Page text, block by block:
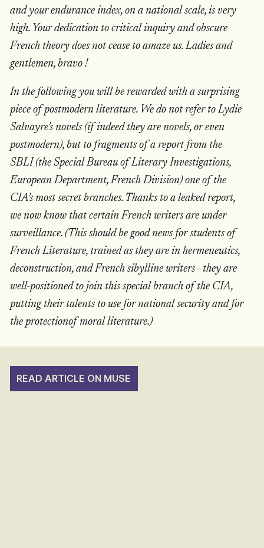
and your endurance index, on a national scale, is very
high. Your dedication to critical inquiry and obscure
French theory does not cease to amaze us. Ladies and
gentlemen, bravo !
In the following you will be rewarded with a surprising
piece of postmodern literature. We do not refer to Lydie
Salvayre’s novels (if indeed they are novels, or even
postmodern), but to fragments of a report from the
SBLI (the Special Bureau of Literary Investigations,
European Department, French Division) one of the
CIA’s most secret branches. Thanks to a leaked report,
we now know that certain French writers are under
surveillance. (This should be good news for students of
French Literature, trained as they are in hermeneutics,
deconstruction, and French sibylline writers—they are
well-positioned to join this special branch of the CIA,
putting their talents to use for national security and for
the protectionof moral literature.)
READ ARTICLE ON MUSE